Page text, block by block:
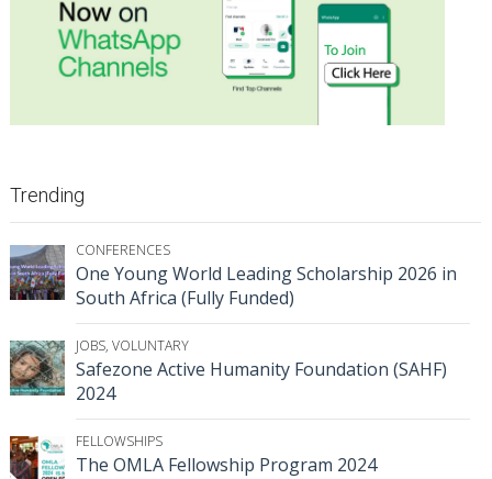
Trending
CONFERENCES
One Young World Leading Scholarship 2026 in
South Africa (Fully Funded)
JOBS, VOLUNTARY
Safezone Active Humanity Foundation (SAHF)
2024
FELLOWSHIPS
The OMLA Fellowship Program 2024